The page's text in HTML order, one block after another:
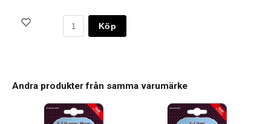
Köp
Andra produkter från samma varumärke